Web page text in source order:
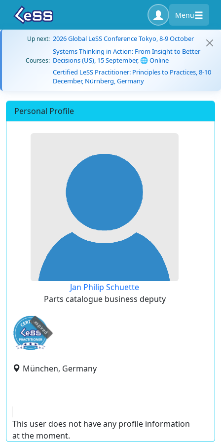
Menu
Up next: 2026 Global LeSS Conference Tokyo, 8-9 October
Courses:
Systems Thinking in Action: From Insight to Better
Decisions (US), 15 September, 🌐 Online
Certified LeSS Practitioner: Principles to Practices, 8-10
December, Nürnberg, Germany
Personal Profile
Jan Philip Schuette
Parts catalogue business deputy
expired
München, Germany
This user does not have any profile information
at the moment.